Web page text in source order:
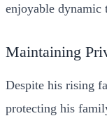
enjoyable dynamic
Maintaining
Despite his rising
protecting his